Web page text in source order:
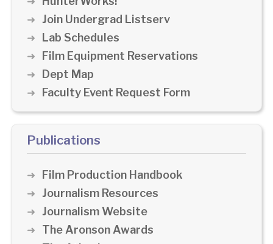
Join Undergrad Listserv
Lab Schedules
Film Equipment Reservations
Dept Map
Faculty Event Request Form
Publications
Film Production Handbook
Journalism Resources
Journalism Website
The Aronson Awards